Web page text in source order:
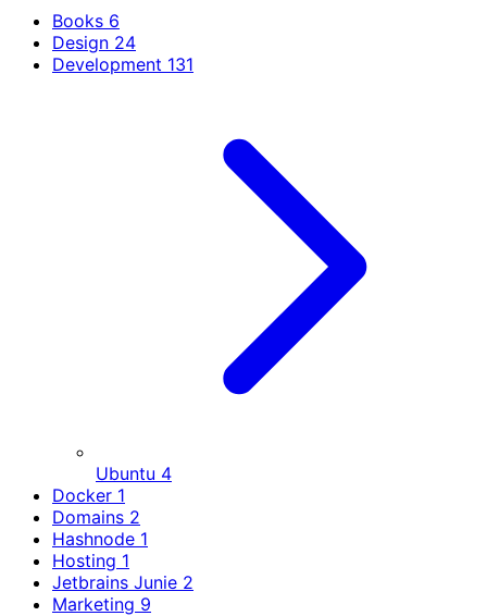
Books 6
Design 24
Development 131
Ubuntu 4
Docker 1
Domains 2
Hashnode 1
Hosting 1
Jetbrains Junie 2
Marketing 9